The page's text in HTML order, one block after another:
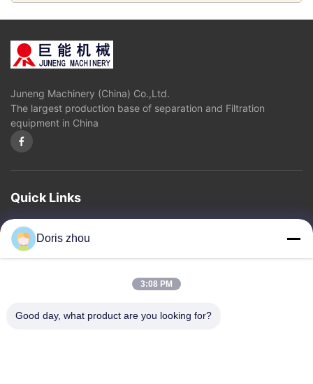
Disc Separator
Other Videos
Juneng Machinery (China) Co.,Ltd.
The largest production base of separation and Filtration
equipment in China
Quick Links
Home
Province.China
Doris zhou
3:08 PM
Good day, what product are you looking for?